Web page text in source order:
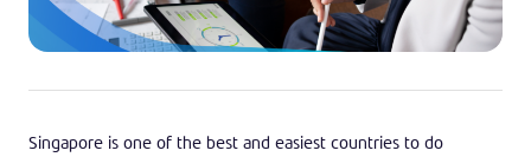
Singapore is one of the best and easiest countries to do